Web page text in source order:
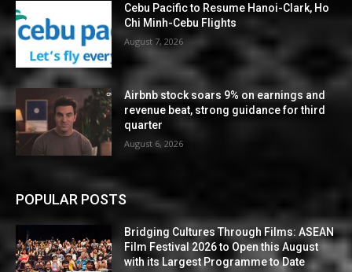
Cebu Pacific to Resume Hanoi-Clark, Ho
Chi Minh-Cebu Flights
August 7, 2026
Airbnb stock soars 9% on earnings and
revenue beat, strong guidance for third
quarter
August 6, 2026
POPULAR POSTS
Bridging Cultures Through Films: ASEAN
Film Festival 2026 to Open this August
with its Largest Programme to Date